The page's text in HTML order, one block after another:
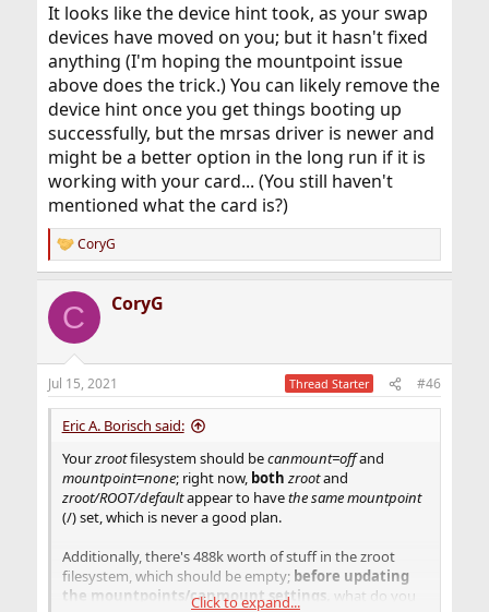
It looks like the device hint took, as your swap
devices have moved on you; but it hasn't fixed
anything (I'm hoping the mountpoint issue
above does the trick.) You can likely remove the
device hint once you get things booting up
successfully, but the mrsas driver is newer and
might be a better option in the long run if it is
working with your card... (You still haven't
mentioned what the card is?)
R
e
c
i
n
s
:
CoryG
C CoryG
Jul 15, 2021 Thread Starter #46
Eric A. Borisch said:
Yourzrootfilesystem should becanmount=offand
mountpoint=none; right now, both zrootand
zroot/ROOT/defaultappear to havethe same mountpoint
(/) set, which is never a good plan.
Additionally, there's 488k worth of stuff in the zroot
filesystem, which should be empty; before updating
the mountpoints/canmount settings,
what do you
Click to expand...